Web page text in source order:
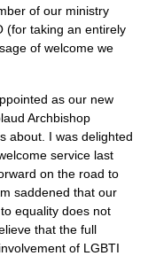
of our ministry
(for taking an entirely
of welcome we
as our new
Archbishop
about. I was delighted
service last
on the road to
saddened that our
equality does not
that the full
of LGBTI